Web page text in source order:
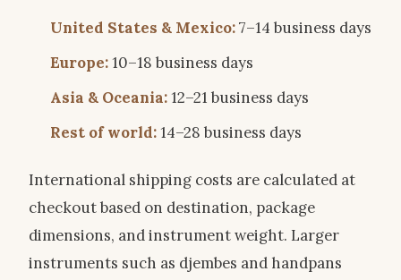
United States & Mexico:7–14 business days
Europe:10–18 business days
Asia & Oceania:12–21 business days
Rest of world:14–28 business days
International shipping costs are calculated at
checkout based on destination, package
dimensions, and instrument weight. Larger
instruments such as djembes and handpans